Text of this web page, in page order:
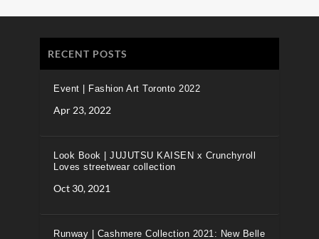
RECENT POSTS
Event | Fashion Art Toronto 2022
Apr 23, 2022
Look Book | JUJUTSU KAISEN x Crunchyroll
Loves streetwear collection
Oct 30, 2021
Runway | Cashmere Collection 2021: New Belle